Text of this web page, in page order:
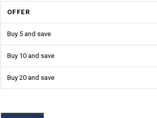
OFFER
Buy 5 and save
Buy 10 and save
Buy 20 and save